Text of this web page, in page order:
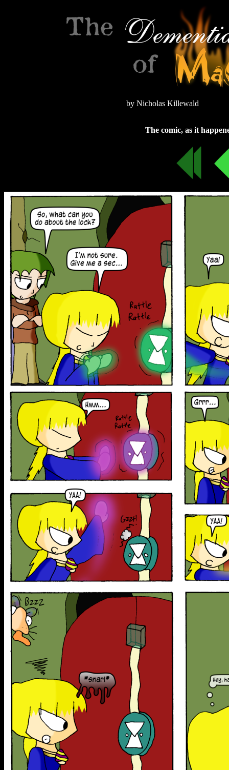
by Nicholas Killewald